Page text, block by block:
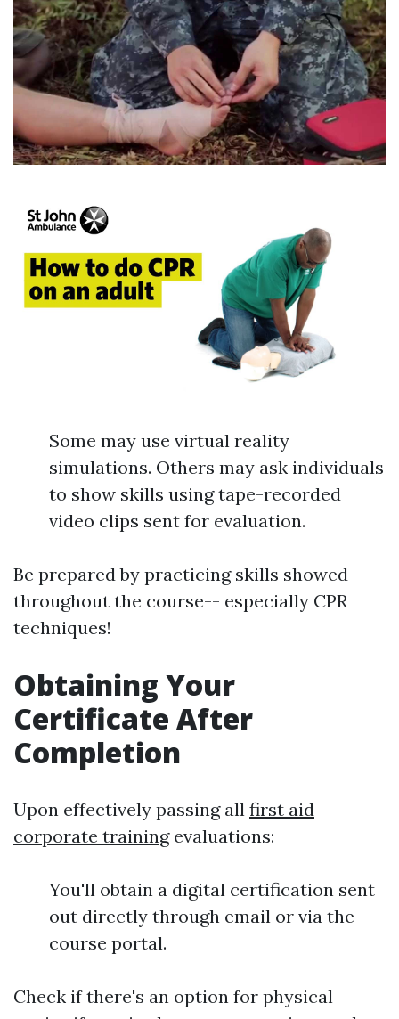
Some may use virtual reality
simulations. Others may ask individuals
to show skills using tape-recorded
video clips sent for evaluation.
Be prepared by practicing skills showed
throughout the course-- especially CPR
techniques!
Obtaining Your
Certificate After
Completion
Upon effectively passing all first aid
corporate trainingevaluations:
You'll obtain a digital certification sent
out directly through email or via the
course portal.
Check if there's an option for physical